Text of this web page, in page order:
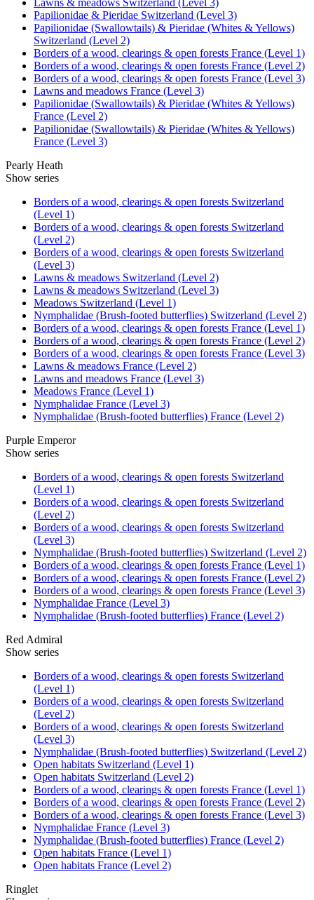
Papilionidae & Pieridae Switzerland (Level 3)
Papilionidae (Swallowtails) & Pieridae (Whites & Yellows)
Switzerland (Level 2)
Borders of a wood, clearings & open forests France (Level 1)
Borders of a wood, clearings & open forests France (Level 2)
Borders of a wood, clearings & open forests France (Level 3)
Lawns and meadows France (Level 3)
Papilionidae (Swallowtails) & Pieridae (Whites & Yellows)
France (Level 2)
Papilionidae (Swallowtails) & Pieridae (Whites & Yellows)
France (Level 3)
Pearly Heath
Show series
Borders of a wood, clearings & open forests Switzerland
(Level 1)
Borders of a wood, clearings & open forests Switzerland
(Level 2)
Borders of a wood, clearings & open forests Switzerland
(Level 3)
Lawns & meadows Switzerland (Level 2)
Lawns & meadows Switzerland (Level 3)
Meadows Switzerland (Level 1)
Nymphalidae (Brush-footed butterflies) Switzerland (Level 2)
Borders of a wood, clearings & open forests France (Level 1)
Borders of a wood, clearings & open forests France (Level 2)
Borders of a wood, clearings & open forests France (Level 3)
Lawns & meadows France (Level 2)
Lawns and meadows France (Level 3)
Meadows France (Level 1)
Nymphalidae France (Level 3)
Nymphalidae (Brush-footed butterflies) France (Level 2)
Purple Emperor
Show series
Borders of a wood, clearings & open forests Switzerland
(Level 1)
Borders of a wood, clearings & open forests Switzerland
(Level 2)
Borders of a wood, clearings & open forests Switzerland
(Level 3)
Nymphalidae (Brush-footed butterflies) Switzerland (Level 2)
Borders of a wood, clearings & open forests France (Level 1)
Borders of a wood, clearings & open forests France (Level 2)
Borders of a wood, clearings & open forests France (Level 3)
Nymphalidae France (Level 3)
Nymphalidae (Brush-footed butterflies) France (Level 2)
Red Admiral
Show series
Borders of a wood, clearings & open forests Switzerland
(Level 1)
Borders of a wood, clearings & open forests Switzerland
(Level 2)
Borders of a wood, clearings & open forests Switzerland
(Level 3)
Nymphalidae (Brush-footed butterflies) Switzerland (Level 2)
Open habitats Switzerland (Level 1)
Open habitats Switzerland (Level 2)
Borders of a wood, clearings & open forests France (Level 1)
Borders of a wood, clearings & open forests France (Level 2)
Borders of a wood, clearings & open forests France (Level 3)
Nymphalidae France (Level 3)
Nymphalidae (Brush-footed butterflies) France (Level 2)
Open habitats France (Level 1)
Open habitats France (Level 2)
Ringlet